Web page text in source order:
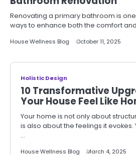
Renovating a primary bathroom is
ways to enhance both the comfort
House Wellness Blog October 11, 2025
Holistic Design
10 Transformative
Your House Feel Like
Your home is not only about
is also about the feelings it evokes.
…
House Wellness Blog March 4, 2025